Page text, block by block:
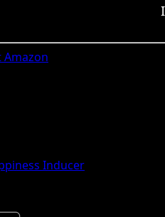
Amazon
Inducer